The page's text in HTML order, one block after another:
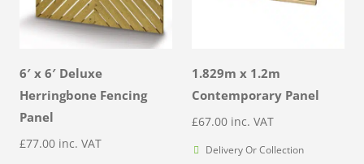
6′ x 6′ Deluxe
Herringbone Fencing
Panel
£77.00 inc. VAT
1.829m x 1.2m
Contemporary Panel
£67.00 inc. VAT
Delivery Or Collection